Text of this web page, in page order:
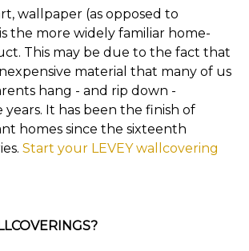
wallpaper (as opposed to
the more widely familiar home-
This may be due to the fact that
material that many of us
hang - and rip down -
It has been the finish of
homes since the sixteenth
Start your LEVEY wallcovering